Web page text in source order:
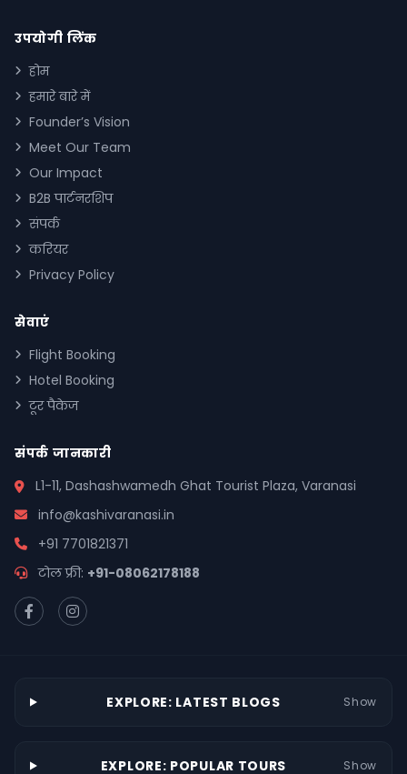
उपयोगी लिंक
होम
हमारे बारे में
Founder’s Vision
Meet Our Team
Our Impact
B2B पार्टनरशिप
संपर्क
करियर
Privacy Policy
सेवाएं
Flight Booking
Hotel Booking
टूर पैकेज
संपर्क जानकारी
L1-11, Dashashwamedh Ghat Tourist Plaza, Varanasi
info@kashivaranasi.in
+91 7701821371
टोल फ्री: +91-08062178188
EXPLORE: LATEST BLOGS Show
EXPLORE: POPULAR TOURS Show